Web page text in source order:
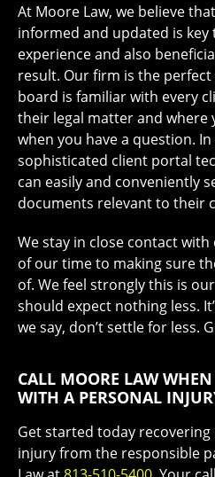
At Moore Law, we believe
informed and updated is
experience and also
result. Our firm is the
board is familiar with every
their legal matter and where
when you have a question.
sophisticated client portal
can easily and conveniently
documents relevant to their
We stay in close contact
of our time to making sure
of. We feel strongly this is
should expect nothing less.
we say, don’t settle for less.
CALL MOORE LAW
WITH A PERSONAL
Get started today
injury from the responsible